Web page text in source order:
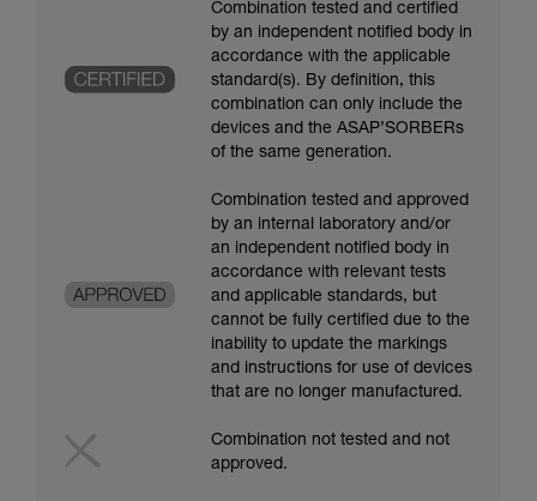
Combination tested and certified
by an independent notified body in
accordance with the applicable
standard(s). By definition, this
combination can only include the
devices and the ASAP’SORBERs
of the same generation.
Combination tested and approved
by an internal laboratory and/or
an independent notified body in
accordance with relevant tests
and applicable standards, but
cannot be fully certified due to the
inability to update the markings
and instructions for use of devices
that are no longer manufactured.
Combination not tested and not
approved.